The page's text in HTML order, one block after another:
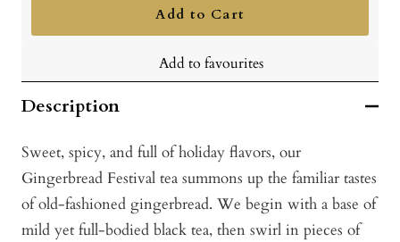
Add to Cart
Add to favourites
Description
Sweet, spicy, and full of holiday flavors, our
Gingerbread Festival tea summons up the familiar tastes
of old-fashioned gingerbread. We begin with a base of
mild yet full-bodied black tea, then swirl in pieces of